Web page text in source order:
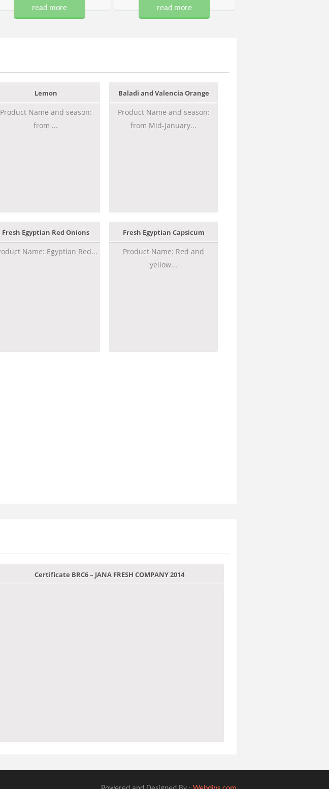
read more read more
Lemon
Product Name and season:
from ...
Baladi and Valencia Orange
Product Name and season:
from Mid-January...
Fresh Egyptian Red Onions
Name: Egyptian Red...
Fresh Egyptian Capsicum
Product Name: Red and
yellow...
Certificate BRC6 – JANA FRESH COMPANY 2014